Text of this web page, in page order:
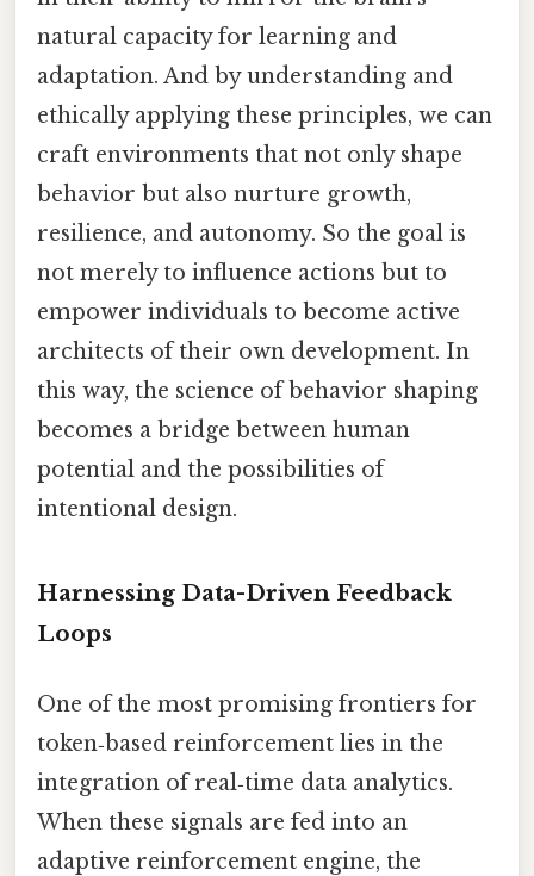
natural capacity for learning and
adaptation. And by understanding and
ethically applying these principles, we can
craft environments that not only shape
behavior but also nurture growth,
resilience, and autonomy. So the goal is
not merely to influence actions but to
empower individuals to become active
architects of their own development. In
this way, the science of behavior shaping
becomes a bridge between human
potential and the possibilities of
intentional design.
Harnessing Data-Driven Feedback
Loops
One of the most promising frontiers for
token‑based reinforcement lies in the
integration of real‑time data analytics.
When these signals are fed into an
adaptive reinforcement engine, the